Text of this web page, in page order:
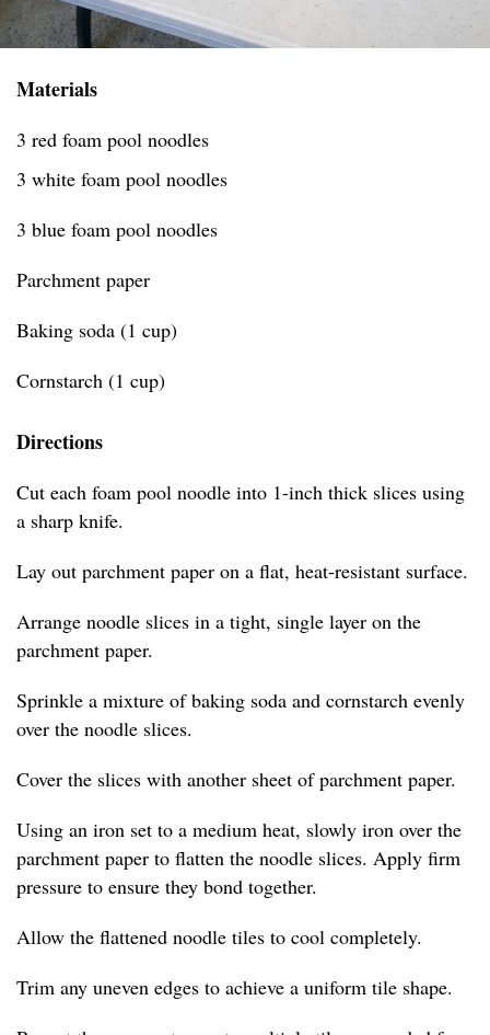
Materials
3 red foam pool noodles
3 white foam pool noodles
3 blue foam pool noodles
Parchment paper
Baking soda (1 cup)
Cornstarch (1 cup)
Directions
Cut each foam pool noodle into 1-inch thick slices using
a sharp knife.
Lay out parchment paper on a flat, heat-resistant surface.
Arrange noodle slices in a tight, single layer on the
parchment paper.
Sprinkle a mixture of baking soda and cornstarch evenly
over the noodle slices.
Cover the slices with another sheet of parchment paper.
Using an iron set to a medium heat, slowly iron over the
parchment paper to flatten the noodle slices. Apply firm
pressure to ensure they bond together.
Allow the flattened noodle tiles to cool completely.
Trim any uneven edges to achieve a uniform tile shape.